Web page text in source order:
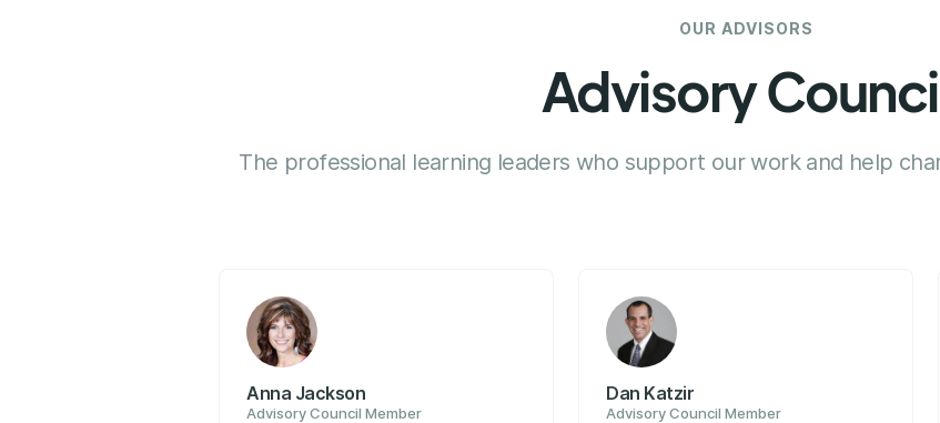
OUR ADVISORS
Advisory
The professional learning leaders who support our work and help
Anna Jackson
Advisory Council Member
Dan Katzir
Advisory Council Member